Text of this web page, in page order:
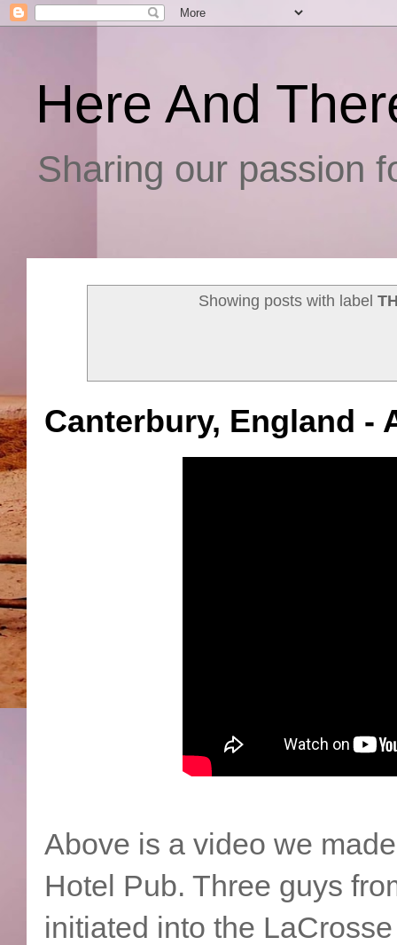
Here And
Sharing our passion
Showing posts with label
Canterbury, England -
Above is a video we
Hotel Pub. Three guys
initiated into the